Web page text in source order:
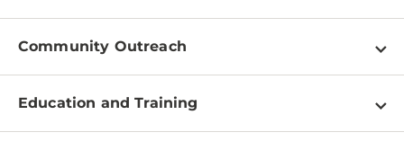
Programs
Clinical Research
For Our Researchers
Community Outreach
About
Education and Training